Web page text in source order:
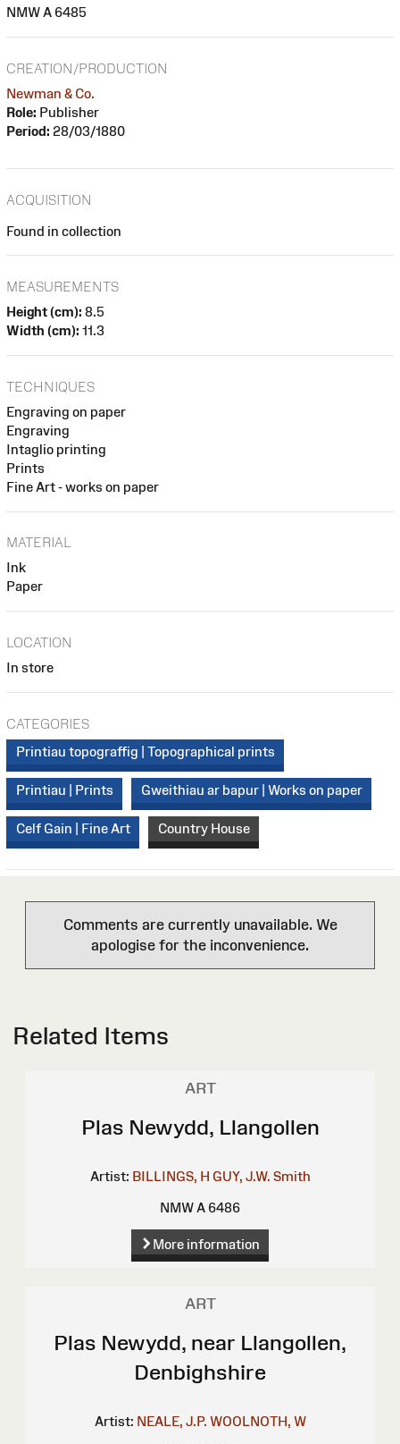
NMW A 6485
CREATION/PRODUCTION
Newman & Co.
Role: Publisher
Period: 28/03/1880
ACQUISITION
Found in collection
MEASUREMENTS
Height (cm): 8.5
Width (cm): 11.3
TECHNIQUES
Engraving on paper
Engraving
Intaglio printing
Prints
Fine Art - works on paper
MATERIAL
Ink
Paper
LOCATION
In store
CATEGORIES
Printiau topograffig | Topographical prints
Printiau | Prints Gweithiau ar bapur | Works on paper
Celf Gain | Fine Art Country House
Comments are currently unavailable. We
apologise for the inconvenience.
Related Items
ART
Plas Newydd, Llangollen
Artist: BILLINGS, H GUY, J.W. Smith
NMW A 6486
More information
ART
Plas Newydd, near Llangollen,
Denbighshire
Artist: NEALE, J.P. WOOLNOTH, W